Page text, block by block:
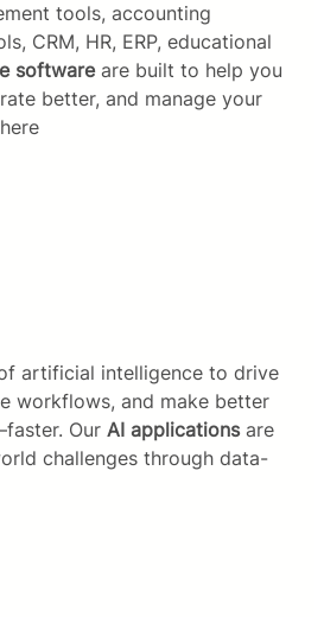
tools, accounting
CRM, HR, ERP, educational
softwareare built to help you
better, and manage your
artificial intelligence to drive
workflows, and make better
Our AI applicationsare
challenges through data-